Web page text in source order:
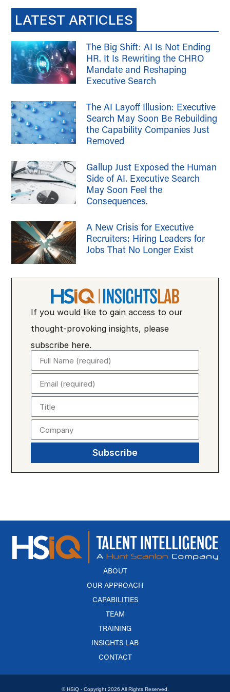
LATEST ARTICLES
The Big Shift: AI Is Not Ending
HR. It Is Rewriting the CHRO
Mandate and Reshaping
Executive Search
The AI Layoff Illusion: Executive
Search May Soon Be Rebuilding
the Capability Companies Just
Removed
Gallup Just Exposed the Human
Side of AI. Executive Search
May Soon Feel the
Consequences.
A New Crisis for Executive
Recruiters: Hiring Leaders for
Jobs That No Longer Exist
If you would like to gain access to our
thought-provoking insights, please
subscribe here.
Subscribe
ABOUT
OUR APPROACH
CAPABILITIES
TEAM
TRAINING
INSIGHTS LAB
CONTACT
© HSiQ - Copyright 2026 All Rights Reserved.